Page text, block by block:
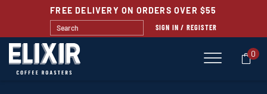
FREE DELIVERY ON ORDERS OVER $55
SIGN IN / REGISTER
0